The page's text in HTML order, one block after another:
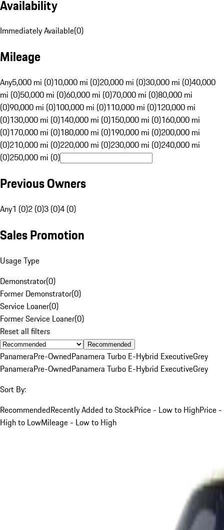
Availability
Immediately Available(0)
Mileage
Any5,000 mi (0)10,000 mi (0)20,000 mi (0)30,000 mi (0)40,000
mi (0)50,000 mi (0)60,000 mi (0)70,000 mi (0)80,000 mi
(0)90,000 mi (0)100,000 mi (0)110,000 mi (0)120,000 mi
(0)130,000 mi (0)140,000 mi (0)150,000 mi (0)160,000 mi
(0)170,000 mi (0)180,000 mi (0)190,000 mi (0)200,000 mi
(0)210,000 mi (0)220,000 mi (0)230,000 mi (0)240,000 mi
(0)250,000 mi (0)
Previous Owners
Any1 (0)2 (0)3 (0)4 (0)
Sales Promotion
Usage Type
Demonstrator(0)
Former Demonstrator(0)
Service Loaner(0)
Former Service Loaner(0)
Reset all filters
Recommended
PanameraPre-OwnedPanamera Turbo E-Hybrid ExecutiveGrey
PanameraPre-OwnedPanamera Turbo E-Hybrid ExecutiveGrey
Sort By:
RecommendedRecently Added to StockPrice - Low to HighPrice -
High to LowMileage - Low to High